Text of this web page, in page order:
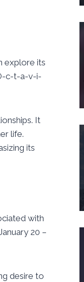
explore its
c-t-a-v-i-
It
life.
its
with
20 –
desire to